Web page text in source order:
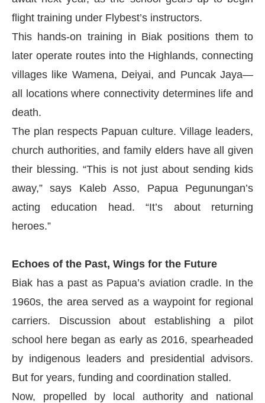
flight training under Flybest’s instructors.
This hands-on training in Biak positions them to
later operate routes into the Highlands, connecting
villages like Wamena, Deiyai, and Puncak Jaya—
all locations where connectivity determines life and
death.
The plan respects Papuan culture. Village leaders,
church authorities, and family elders have all given
their blessing. “This is not just about sending kids
away,” says Kaleb Asso, Papua Pegunungan’s
acting education head. “It’s about returning
heroes.”
Echoes of the Past, Wings for the Future
Biak has a past as Papua’s aviation cradle. In the
1960s, the area served as a waypoint for regional
carriers. Discussion about establishing a pilot
school here began as early as 2016, spearheaded
by indigenous leaders and presidential advisors.
But for years, funding and coordination stalled.
Now, propelled by local authority and national